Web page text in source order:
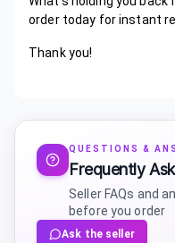
order today for instant
Thank you!
QUESTIONS &
Frequently
Seller FAQs and
before you order
Ask the seller